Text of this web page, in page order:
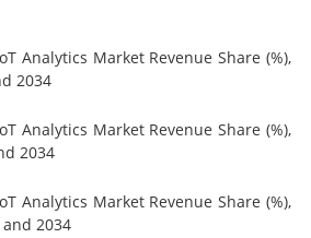
Analytics Market Revenue Share (%),
2034
Analytics Market Revenue Share (%),
2034
Analytics Market Revenue Share (%),
and 2034